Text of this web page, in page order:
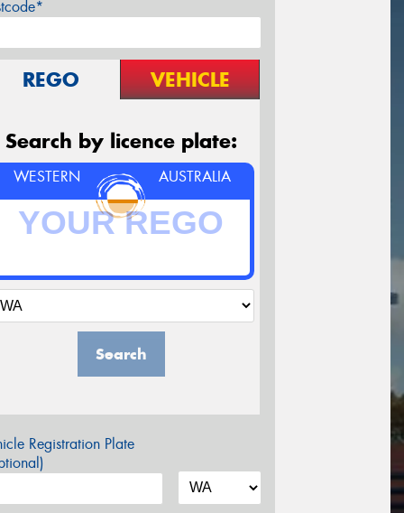
REGO VEHICLE
Search by licence plate:
WESTERN AUSTRALIA
Search
Registration Plate